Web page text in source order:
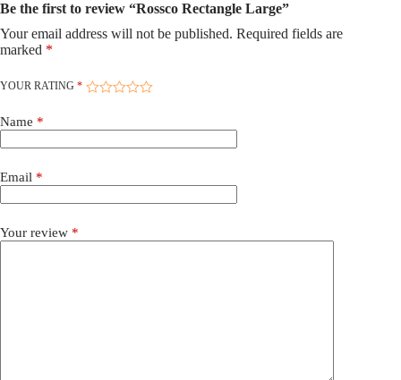
Be the first to review “Rossco Rectangle Large”
Your email address will not be published. Required fields are
marked *
YOUR RATING *
Name *
Email *
Your review *